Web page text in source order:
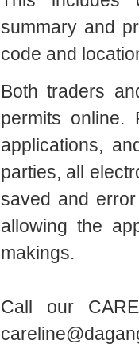
summary and
code and
Both traders
permits online.
applications,
parties, all
saved and
allowing the
makings.
Call our